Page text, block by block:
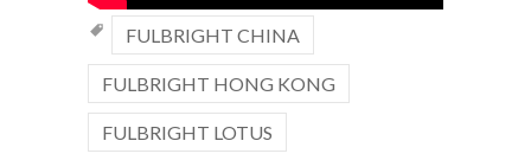
FULBRIGHT CHINA
FULBRIGHT HONG KONG
FULBRIGHT LOTUS